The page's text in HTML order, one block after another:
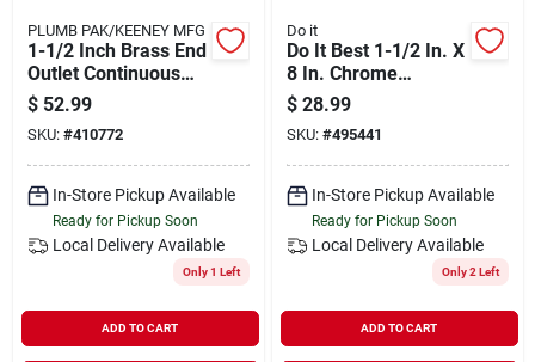
AUGUST 2026 SALE
Sign In
Sign Up
PLUMB PAK/KEENEY MFG
1-1/2 Inch Brass End
Outlet Continuous
Waste Model
495476
$ 52.99
SKU: #410772
In-Store Pickup Available
Ready for Pickup Soon
Local Delivery Available
Only 1 Left
ADD TO CART
Do it
Do It Best 1-1/2 In. X
8 In. Chrome
Dishwasher
Tailpiece
$ 28.99
SKU: #495441
In-Store Pickup Available
Ready for Pickup Soon
Local Delivery Available
Only 2 Left
ADD TO CART